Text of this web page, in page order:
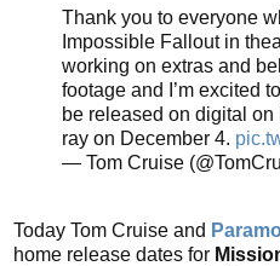
Thank you to everyone
Impossible Fallout in
working on extras and
footage and I’m excited
be released on digital
ray on December 4.
— Tom Cruise
Today Tom Cruise and
home release dates for